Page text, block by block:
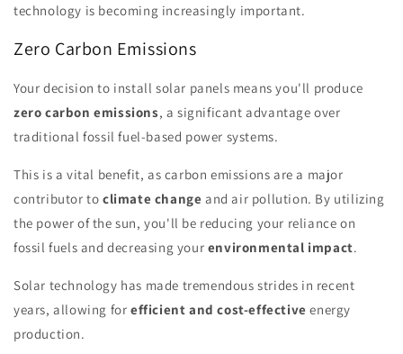
technology is becoming increasingly important.
Zero Carbon Emissions
Your decision to install solar panels means you'll produce
zero carbon emissions, a significant advantage over
traditional fossil fuel-based power systems.
This is a vital benefit, as carbon emissions are a major
contributor to climate change and air pollution. By utilizing
the power of the sun, you'll be reducing your reliance on
fossil fuels and decreasing your environmental impact.
Solar technology has made tremendous strides in recent
years, allowing for efficient and cost-effective energy
production.